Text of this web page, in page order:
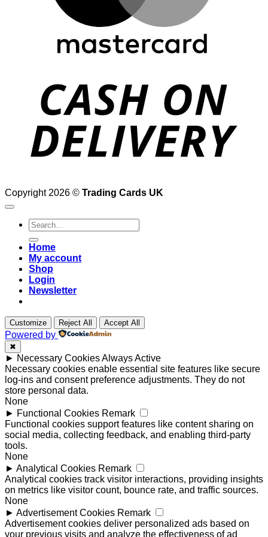
Copyright 2026 © Trading Cards UK
Search
for:
Home
My account
Shop
Login
Newsletter
Customize Reject All Accept All
Powered by
✖
► Necessary CookiesAlways Active
Necessary cookies enable essential site features like secure
log-ins and consent preference adjustments. They do not
store personal data.
None
► Functional Cookies Remark
Functional cookies support features like content sharing on
social media, collecting feedback, and enabling third-party
tools.
None
► Analytical Cookies Remark
Analytical cookies track visitor interactions, providing insights
on metrics like visitor count, bounce rate, and traffic sources.
None
► Advertisement Cookies Remark
Advertisement cookies deliver personalized ads based on
your previous visits and analyze the effectiveness of ad